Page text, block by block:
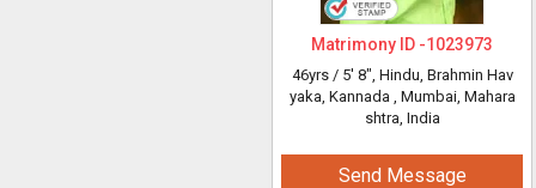
Matrimony ID -1023973
46yrs / 5' 8", Hindu, Brahmin Hav
yaka, Kannada , Mumbai, Mahara
shtra, India
Send Message